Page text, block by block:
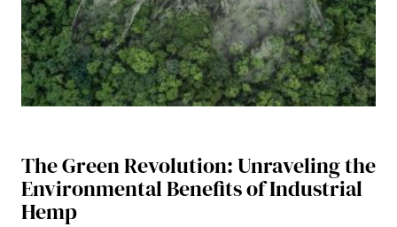
The Green Revolution: Unraveling the
Environmental Benefits of Industrial
Hemp